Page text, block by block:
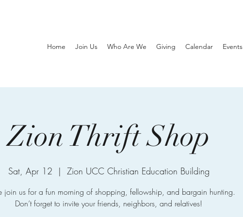
Home Join Us Who Are We Giving Calendar Events
Zion Thrift Shop
Sat, Apr 12
  |
Zion UCC Christian Education Building
join us for a fun morning of shopping, fellowship, and bargain hunting.
Don’t forget to invite your friends, neighbors, and relatives!